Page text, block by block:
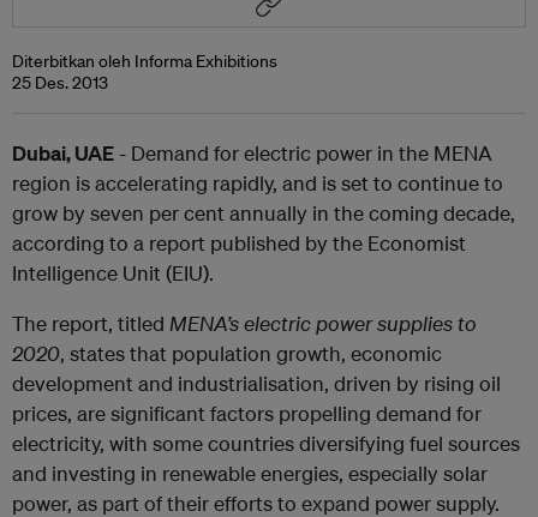
Diterbitkan oleh Informa Exhibitions
25 Des. 2013
Dubai, UAE - Demand for electric power in the MENA
region is accelerating rapidly, and is set to continue to
grow by seven per cent annually in the coming decade,
according to a report published by the Economist
Intelligence Unit (EIU).
The report, titled MENA’s electric power supplies to
2020, states that population growth, economic
development and industrialisation, driven by rising oil
prices, are significant factors propelling demand for
electricity, with some countries diversifying fuel sources
and investing in renewable energies, especially solar
power, as part of their efforts to expand power supply.